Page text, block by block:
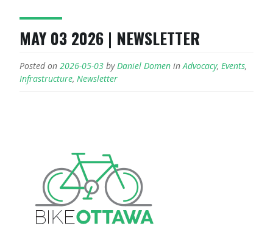
MAY 03 2026 | NEWSLETTER
Posted on 2026-05-03 by Daniel Domen in Advocacy, Events,
Infrastructure, Newsletter